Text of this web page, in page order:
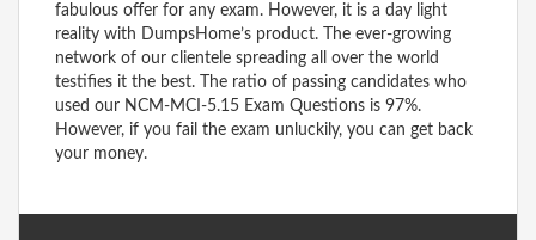
fabulous offer for any exam. However, it is a day light
reality with DumpsHome’s product. The ever-growing
network of our clientele spreading all over the world
testifies it the best. The ratio of passing candidates who
used our NCM-MCI-5.15 Exam Questions is 97%.
However, if you fail the exam unluckily, you can get back
your money.